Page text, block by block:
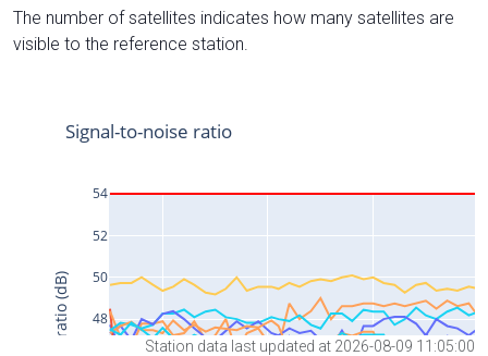
The number of satellites indicates how many satellites are
visible to the reference station.
Station data last updated at 2026-08-09 11:05:00